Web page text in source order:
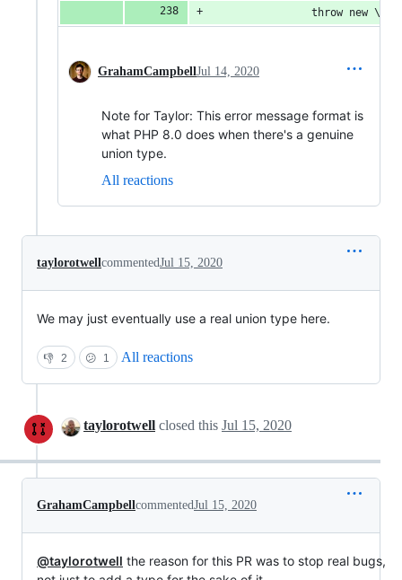
throw new
GrahamCampbellJul 14, 2020
Note for Taylor: This error message format is
what PHP 8.0 does when there's a genuine
union type.
All reactions
taylorotwellcommentedJul 15, 2020
We may just eventually use a real union type here.
👎 2 😕 1 All reactions
taylorotwell closed this Jul 15, 2020
GrahamCampbellcommentedJul 15, 2020
@taylorotwell the reason for this PR was to stop real bugs,